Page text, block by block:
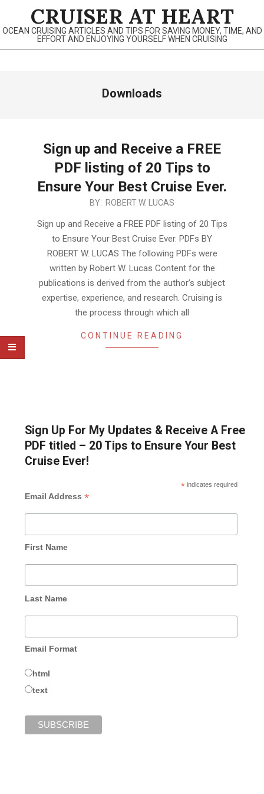
content
CRUISER AT HEART
OCEAN CRUISING ARTICLES AND TIPS FOR SAVING MONEY, TIME, AND
EFFORT AND ENJOYING YOURSELF WHEN CRUISING
Downloads
Sign up and Receive a FREE
PDF listing of 20 Tips to
Ensure Your Best Cruise Ever.
BY: ROBERT W. LUCAS
Sign up and Receive a FREE PDF listing of 20 Tips
to Ensure Your Best Cruise Ever. PDFs BY
ROBERT W. LUCAS The following PDFs were
written by Robert W. Lucas Content for the
publications is derived from the author’s subject
expertise, experience, and research. Cruising is
the process through which all
CONTINUE READING
Sign Up For My Updates & Receive A Free
PDF titled – 20 Tips to Ensure Your Best
Cruise Ever!
*indicates required
Email Address *
First Name
Last Name
Email Format
html
text